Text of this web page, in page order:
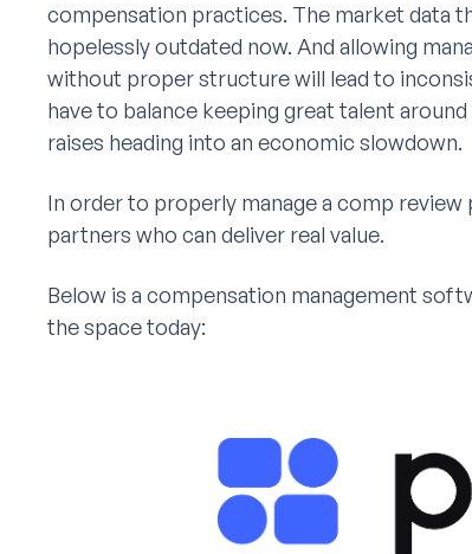
compensation practices. The market data
hopelessly outdated now. And allowing
without proper structure will lead to
have to balance keeping great talent
raises heading into an economic slowdown.
In order to properly manage a comp
partners who can deliver real value.
Below is a compensation management
the space today: